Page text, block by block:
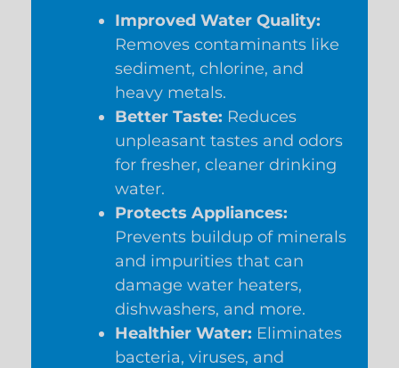
Improved Water Quality:
Removes contaminants like
sediment, chlorine, and
heavy metals.
Better Taste: Reduces
unpleasant tastes and odors
for fresher, cleaner drinking
water.
Protects Appliances:
Prevents buildup of minerals
and impurities that can
damage water heaters,
dishwashers, and more.
Healthier Water: Eliminates
bacteria, viruses, and